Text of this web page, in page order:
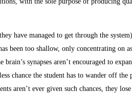
have managed to get through the
been too shallow, only concentrating on
synapses aren’t encouraged to
chance the student has to wander off
aren’t ever given such chances, they